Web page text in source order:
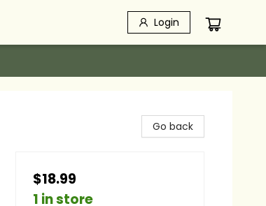
Login
Go back
$18.99
1 in store